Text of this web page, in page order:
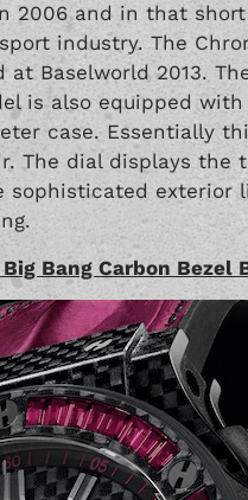
2006 and in that
industry. The
Baselworld 2013.
is also equipped
case. Essentially
The dial displays the
exterior
Bang Carbon Bezel